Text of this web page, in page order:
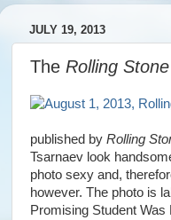
JULY 19, 2013
The Rolling Stone
published by Rolling
Tsarnaev look
photo sexy and,
however. The photo is
Promising Student